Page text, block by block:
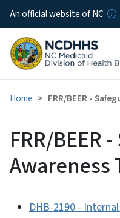
An official website of NC
Home FRR/BEER -
FRR/BEER
Awareness
DHB-2190 -